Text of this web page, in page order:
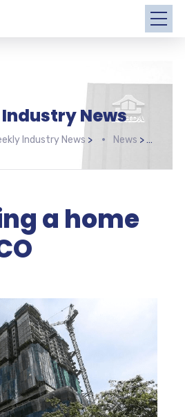
News
Industry News > News >
a home